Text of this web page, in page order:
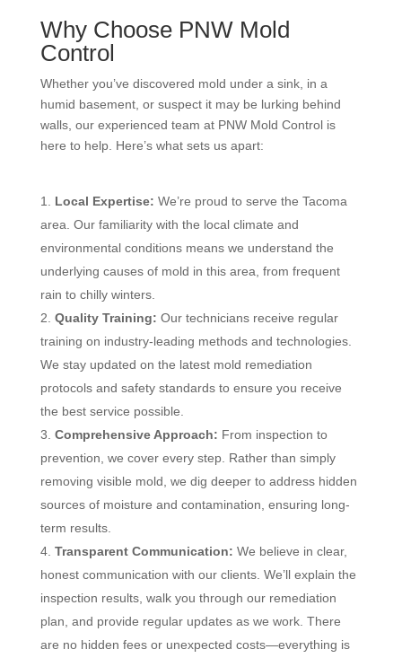
Why Choose PNW Mold
Control
Whether you’ve discovered mold under a sink, in a
humid basement, or suspect it may be lurking behind
walls, our experienced team at PNW Mold Control is
here to help. Here’s what sets us apart:
Local Expertise: We’re proud to serve the Tacoma
area. Our familiarity with the local climate and
environmental conditions means we understand the
underlying causes of mold in this area, from frequent
rain to chilly winters.
Quality Training: Our technicians receive regular
training on industry-leading methods and technologies.
We stay updated on the latest mold remediation
protocols and safety standards to ensure you receive
the best service possible.
Comprehensive Approach: From inspection to
prevention, we cover every step. Rather than simply
removing visible mold, we dig deeper to address hidden
sources of moisture and contamination, ensuring long-
term results.
Transparent Communication: We believe in clear,
honest communication with our clients. We’ll explain the
inspection results, walk you through our remediation
plan, and provide regular updates as we work. There
are no hidden fees or unexpected costs—everything is